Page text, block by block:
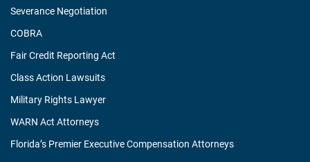
Severance Negotiation
COBRA
Fair Credit Reporting Act
Class Action Lawsuits
Military Rights Lawyer
WARN Act Attorneys
Florida’s Premier Executive Compensation Attorneys